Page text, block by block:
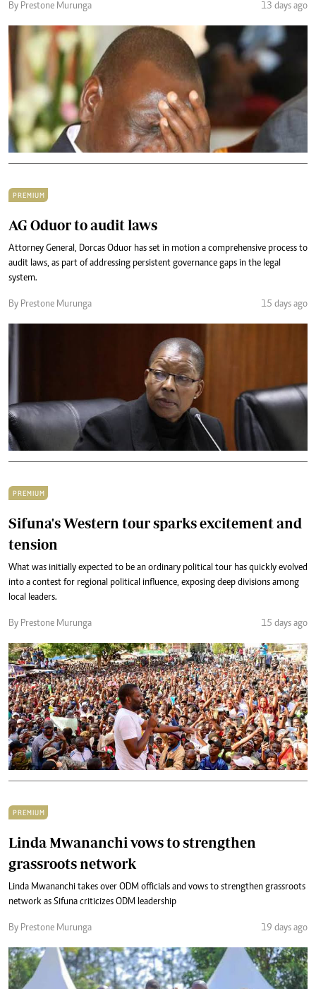
By Prestone Murunga 13 days ago
PREMIUM
AG Oduor to audit laws
Attorney General, Dorcas Oduor has set in motion a comprehensive process to
audit laws, as part of addressing persistent governance gaps in the legal
system.
By Prestone Murunga 15 days ago
PREMIUM
Sifuna's Western tour sparks excitement and
tension
What was initially expected to be an ordinary political tour has quickly evolved
into a contest for regional political influence, exposing deep divisions among
local leaders.
By Prestone Murunga 15 days ago
PREMIUM
Linda Mwananchi vows to strengthen
grassroots network
Linda Mwananchi takes over ODM officials and vows to strengthen grassroots
network as Sifuna criticizes ODM leadership
By Prestone Murunga 19 days ago